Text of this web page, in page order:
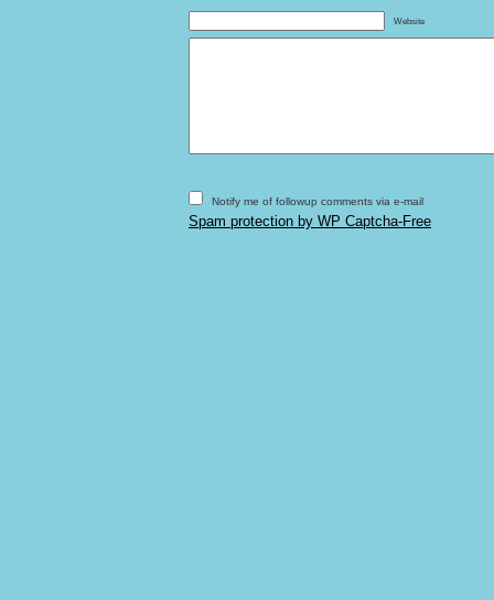
Website
Notify me of followup comments via e-mail
Spam protection by WP Captcha-Free